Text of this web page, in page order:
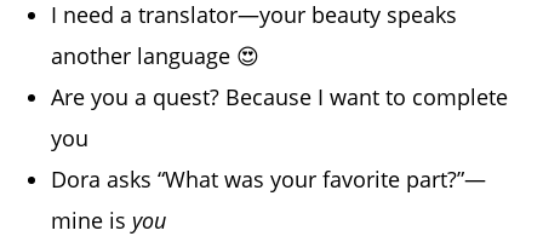
I need a translator—your beauty speaks
another language 😍
Are you a quest? Because I want to complete
you
Dora asks “What was your favorite part?”—
mine is you